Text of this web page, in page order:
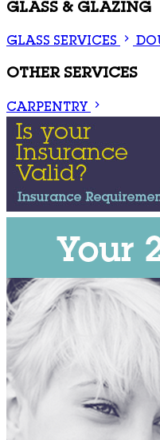
GLASS & GLAZING
GLASS SERVICES
OTHER SERVICES
CARPENTRY